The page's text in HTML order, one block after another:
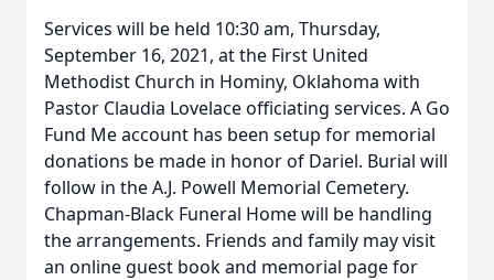
Services will be held 10:30 am, Thursday,
September 16, 2021, at the First United
Methodist Church in Hominy, Oklahoma with
Pastor Claudia Lovelace officiating services. A Go
Fund Me account has been setup for memorial
donations be made in honor of Dariel. Burial will
follow in the A.J. Powell Memorial Cemetery.
Chapman-Black Funeral Home will be handling
the arrangements. Friends and family may visit
an online guest book and memorial page for